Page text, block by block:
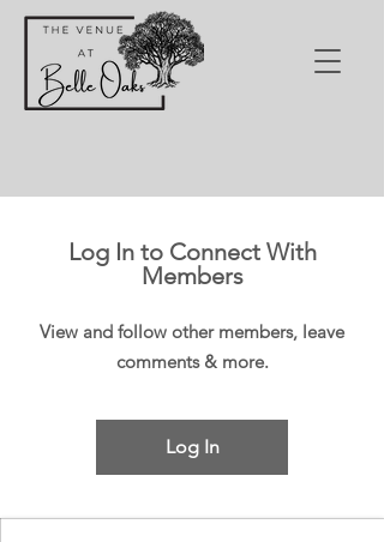
Log In to Connect With
Members
View and follow other members, leave
comments & more.
Log In